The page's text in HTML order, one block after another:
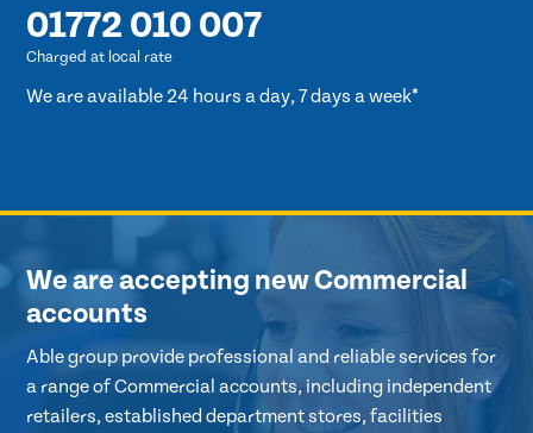
01772 010 007
Charged at local rate
We are available 24 hours a day, 7 days a week*
We are accepting new Commercial
accounts
Able group provide professional and reliable services for
a range of Commercial accounts, including independent
retailers, established department stores, facilities